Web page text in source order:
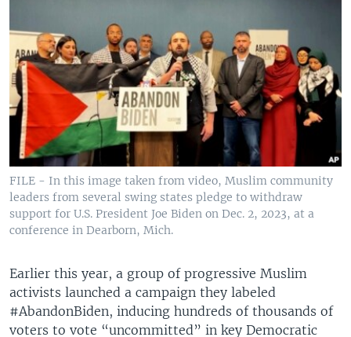
FILE - In this image taken from video, Muslim community
leaders from several swing states pledge to withdraw
support for U.S. President Joe Biden on Dec. 2, 2023, at a
conference in Dearborn, Mich.
Earlier this year, a group of progressive Muslim
activists launched a campaign they labeled
#AbandonBiden, inducing hundreds of thousands of
voters to vote “uncommitted” in key Democratic